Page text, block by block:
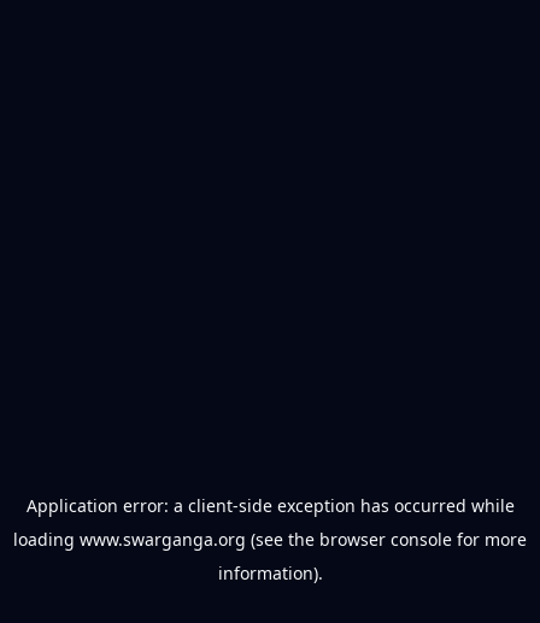
Application error: a client-side exception has occurred while
loading www.swarganga.org (see the browser console for more
information).